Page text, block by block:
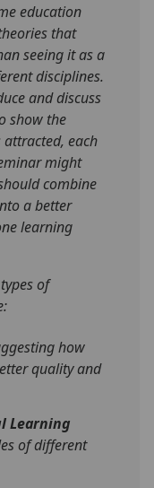
happy to
do not
education
that
seeing it as a
disciplines.
and discuss
show the
each
might
combine
a better
learning
of
how
quality and
Learning
of different